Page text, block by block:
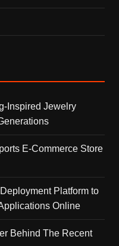
Inspired Jewelry
E-Commerce Store
Platform to
Online
Behind The Recent